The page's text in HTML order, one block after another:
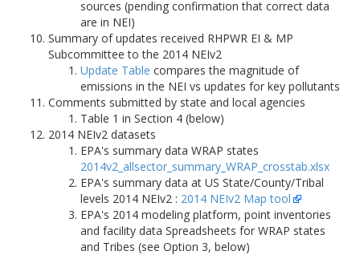
sources (pending confirmation that correct data
are in NEI)
Summary of updates received RHPWR EI & MP
Subcommittee to the 2014 NEIv2
Update Table compares the magnitude of
emissions in the NEI vs updates for key pollutants
Comments submitted by state and local agencies
Table 1 in Section 4 (below)
2014 NEIv2 datasets
EPA's summary data WRAP states
2014v2_allsector_summary_WRAP_crosstab.xlsx
EPA's summary data at US State/County/Tribal
levels 2014 NEIv2 : 2014 NEIv2 Map tool
EPA's 2014 modeling platform, point inventories
and facility data Spreadsheets for WRAP states
and Tribes (see Option 3, below)